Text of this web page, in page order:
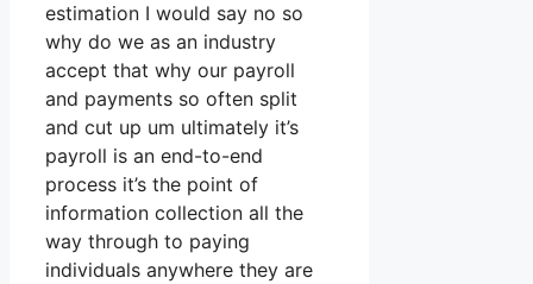
estimation I would say no so
why do we as an industry
accept that why our payroll
and payments so often split
and cut up um ultimately it’s
payroll is an end-to-end
process it’s the point of
information collection all the
way through to paying
individuals anywhere they are